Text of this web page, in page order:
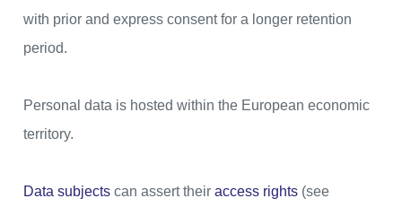
with prior and express consent for a longer retention
period.
Personal data is hosted within the European economic
territory.
Data subjects can assert their access rights (see